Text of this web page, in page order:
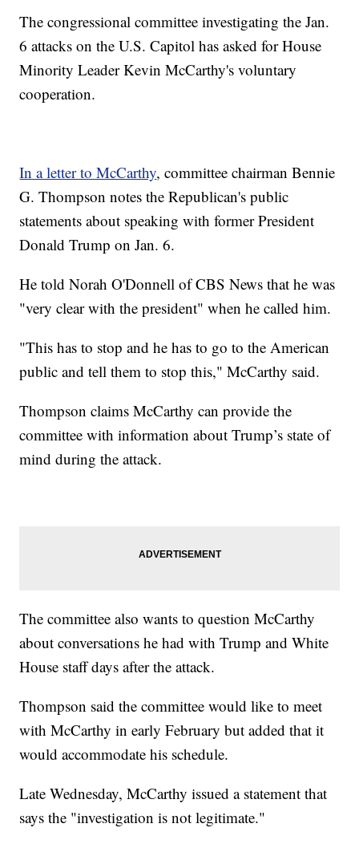
The congressional committee investigating the Jan.
6 attacks on the U.S. Capitol has asked for House
Minority Leader Kevin McCarthy's voluntary
cooperation.
In a letter to McCarthy, committee chairman Bennie
G. Thompson notes the Republican's public
statements about speaking with former President
Donald Trump on Jan. 6.
He told Norah O'Donnell of CBS News that he was
"very clear with the president" when he called him.
"This has to stop and he has to go to the American
public and tell them to stop this," McCarthy said.
Thompson claims McCarthy can provide the
committee with information about Trump’s state of
mind during the attack.
The committee also wants to question McCarthy
about conversations he had with Trump and White
House staff days after the attack.
Thompson said the committee would like to meet
with McCarthy in early February but added that it
would accommodate his schedule.
Late Wednesday, McCarthy issued a statement that
says the "investigation is not legitimate."